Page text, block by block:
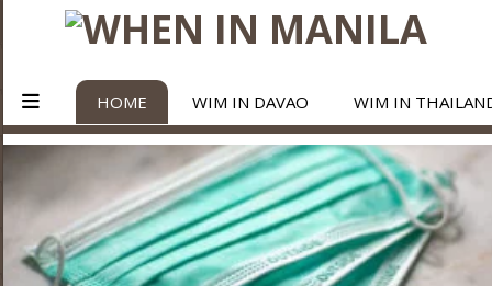
HOME WIM IN DAVAO WIM IN